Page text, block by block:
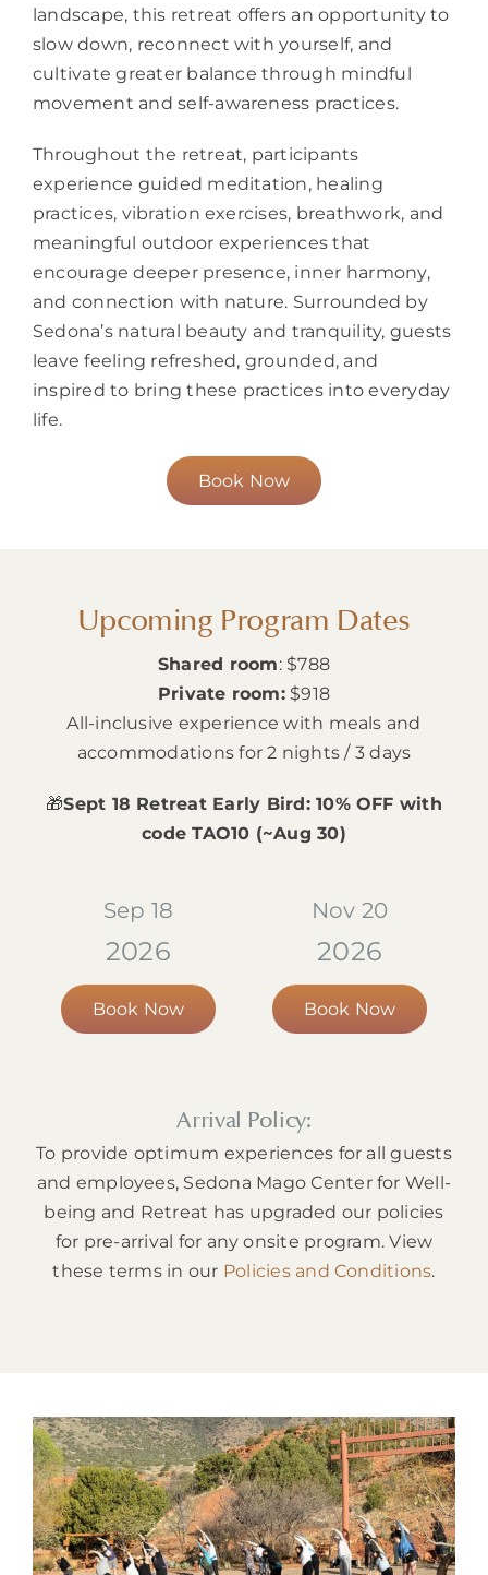
landscape, this retreat offers an opportunity to
slow down, reconnect with yourself, and
cultivate greater balance through mindful
movement and self-awareness practices.
Throughout the retreat, participants
experience guided meditation, healing
practices, vibration exercises, breathwork, and
meaningful outdoor experiences that
encourage deeper presence, inner harmony,
and connection with nature. Surrounded by
Sedona’s natural beauty and tranquility, guests
leave feeling refreshed, grounded, and
inspired to bring these practices into everyday
life.
Book Now
Upcoming Program Dates
Shared room: $788
Private room:$918
All-inclusive experience with meals and
accommodations for 2 nights / 3 days
🎁Sept 18 Retreat Early Bird: 10% OFF with
code TAO10 (~Aug 30)
Sep 18
2026
Book Now
Nov 20
2026
Book Now
Arrival Policy:
To provide optimum experiences for all guests
and employees, Sedona Mago Center for Well-
being and Retreat has upgraded our policies
for pre-arrival for any onsite program. View
these terms in our Policies and Conditions.